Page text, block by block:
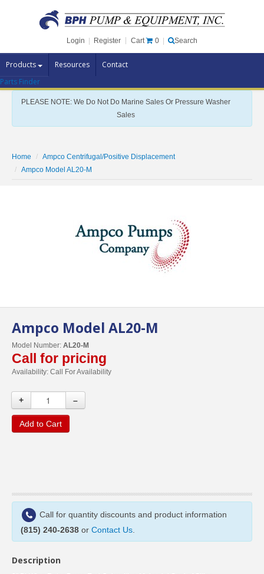
Login Register Cart 0 Search
Products Resources Contact
Pump Brands
Pump Parts
Specials
Contact Us
Parts Finder
PLEASE NOTE: We Do Not Do Marine Sales Or Pressure Washer
Sales
Home
Ampco Centrifugal/Positive Displacement
Ampco Model AL20-M
Ampco Model AL20-M
Model Number: AL20-M
Call for pricing
Availability: Call For Availability
+ –
Add to Cart
Call for quantity discounts and product information
(815) 240-2638 or Contact Us
Description